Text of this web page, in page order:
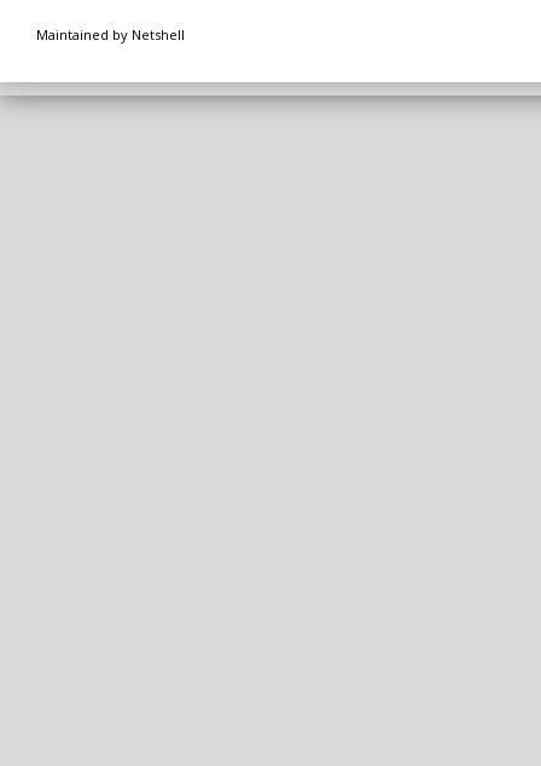
Maintained by Netshell